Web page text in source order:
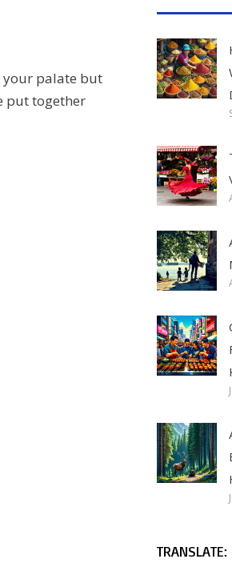
your palate but
put together
TRANSLATE: